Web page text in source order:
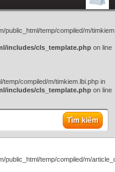
public_html/temp/compiled/m/
includes/cls_template.php on line
compiled/m/timkiem.lbi.php in
includes/cls_template.php on line
Tìm kiếm
public_html/temp/compiled/m/